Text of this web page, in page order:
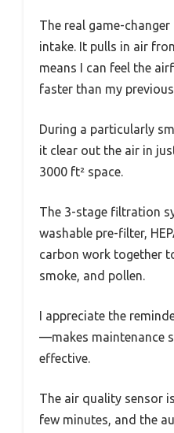
The real game-
intake. It pulls in air
means I can feel the
faster than my
During a particularly
it clear out the air in
3000 ft² space.
The 3-stage filtration
washable pre-filter,
carbon work together
smoke, and pollen.
I appreciate the
—makes maintenance
effective.
The air quality sensor
few minutes, and the